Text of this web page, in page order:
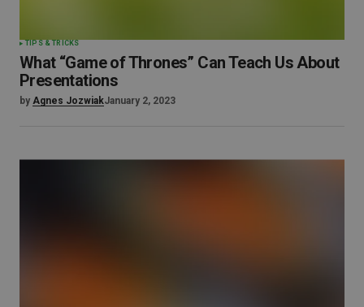
TIPS & TRICKS
What “Game of Thrones” Can Teach Us About
Presentations
by Agnes JozwiakJanuary 2, 2023